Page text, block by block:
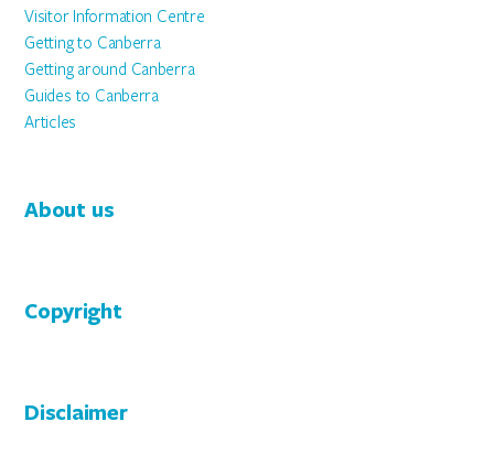
Visitor Information Centre
Getting to Canberra
Getting around Canberra
Guides to Canberra
Articles
About us
Copyright
Disclaimer